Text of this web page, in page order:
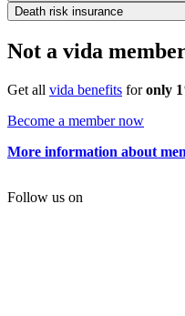
Death risk insurance
Not a vida
Get all vida benefits foronly
Become a member now
More information about
Follow us on